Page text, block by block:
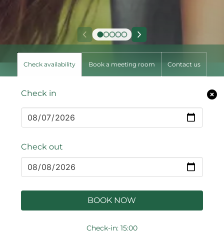
Check availability Book a meeting room Contact us
Check in
Check out
BOOK NOW
Check-in: 15:00